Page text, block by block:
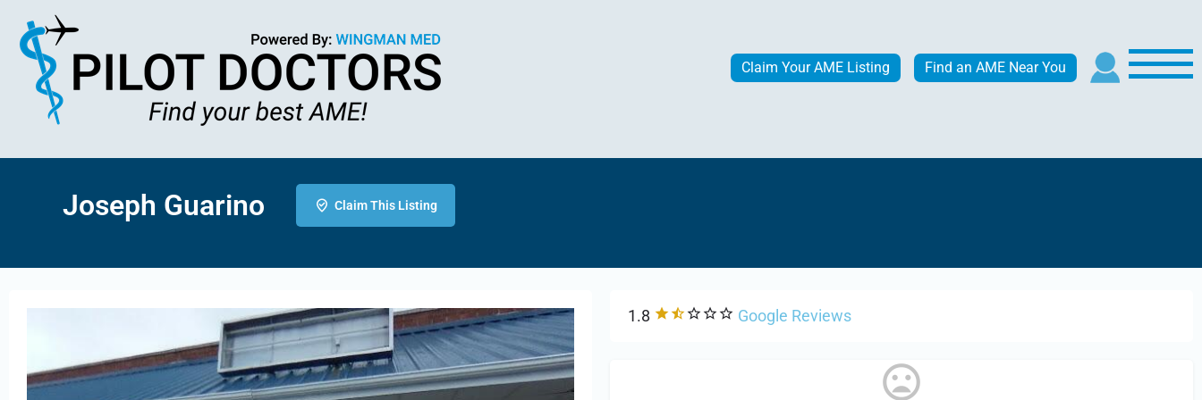
Claim Your AME Listing Find an AME Near You
Joseph Guarino Claim This Listing
1.8 Google Reviews